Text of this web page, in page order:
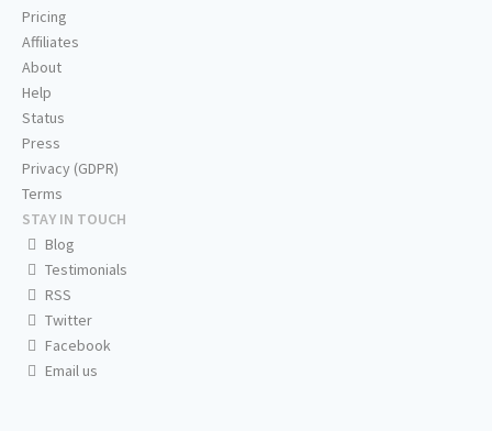
Pricing
Affiliates
About
Help
Status
Press
Privacy (GDPR)
Terms
STAY IN TOUCH
Blog
Testimonials
RSS
Twitter
Facebook
Email us